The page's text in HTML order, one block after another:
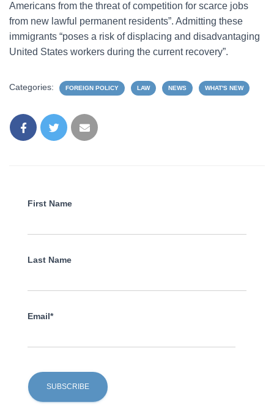
Americans from the threat of competition for scarce jobs
from new lawful permanent residents”. Admitting these
immigrants “poses a risk of displacing and disadvantaging
United States workers during the current recovery”.
Categories: FOREIGN POLICY LAW NEWS WHAT'S NEW
First Name
Last Name
Email*